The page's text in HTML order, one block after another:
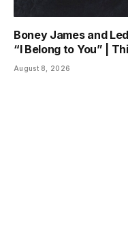
Boney James and
“I Belong to You” |
August 8, 2026